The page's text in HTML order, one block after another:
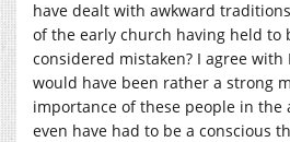
have dealt with awkward
of the early church having held to
considered mistaken? I agree
would have been rather a strong
importance of these people in the
even have had to be a conscious